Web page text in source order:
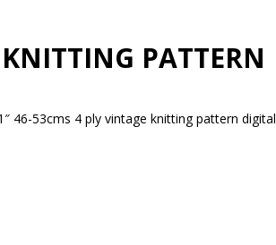
PATTERN
46-53cms 4 ply vintage knitting pattern digital